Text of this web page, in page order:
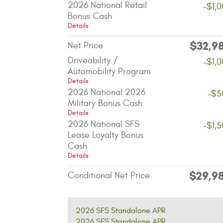
2026 National Retail
Bonus Cash
Details
-
Net Price
Driveability /
Automobility Program
Details
-
2026 National 2026
Military Bonus Cash
Details
-
2026 National SFS
Lease Loyalty Bonus
Cash
Details
-
Conditional Net Price
2026 SFS Standalone APR